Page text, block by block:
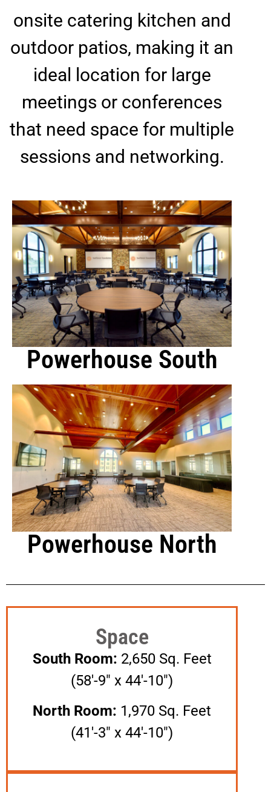
onsite catering kitchen and
outdoor patios, making it an
ideal location for large
meetings or conferences
that need space for multiple
sessions and networking.
Powerhouse South
Powerhouse North
Space
South Room: 2,650 Sq. Feet
(58′-9″ x 44′-10″)
North Room: 1,970 Sq. Feet
(41′-3″ x 44′-10″)